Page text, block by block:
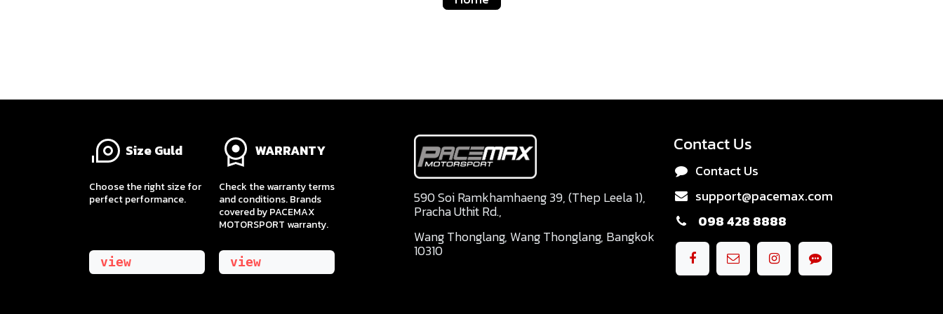
590 Soi Ramkhamhaeng 39, (Thep Leela 1),
Pracha Uthit Rd.,
Wang Thonglang, Wang Thonglang, Bangkok
10310
WARRANTY
Check the warranty terms
and conditions. Brands
covered by PACEMAX
MOTORSPORT warranty.
view
Size Guld
​Choose the right size for
perfect performance.
view
Contact Us
Contact Us
support@pacemax.com
098 428 8888